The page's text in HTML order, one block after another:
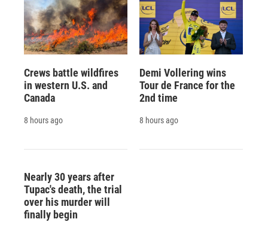
Crews battle wildfires
in western U.S. and
Canada
8 hours ago
Demi Vollering wins
Tour de France for the
2nd time
8 hours ago
Nearly 30 years after
Tupac's death, the trial
over his murder will
finally begin